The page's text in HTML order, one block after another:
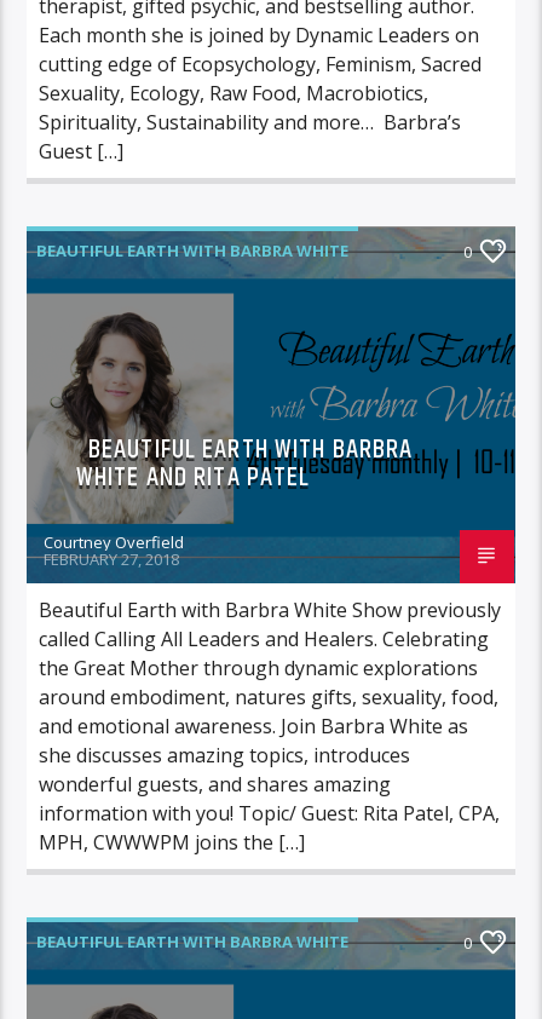
therapist, gifted psychic, and bestselling author.
Each month she is joined by Dynamic Leaders on
cutting edge of Ecopsychology, Feminism, Sacred
Sexuality, Ecology, Raw Food, Macrobiotics,
Spirituality, Sustainability and more… Barbra’s
Guest […]
BEAUTIFUL EARTH WITH BARBRA WHITE 0
BEAUTIFUL EARTH WITH BARBRA
WHITE AND RITA PATEL
Courtney Overfield
FEBRUARY 27, 2018
Beautiful Earth with Barbra White Show previously
called Calling All Leaders and Healers. Celebrating
the Great Mother through dynamic explorations
around embodiment, natures gifts, sexuality, food,
and emotional awareness. Join Barbra White as
she discusses amazing topics, introduces
wonderful guests, and shares amazing
information with you! Topic/ Guest: Rita Patel, CPA,
MPH, CWWWPM joins the […]
BEAUTIFUL EARTH WITH BARBRA WHITE 0